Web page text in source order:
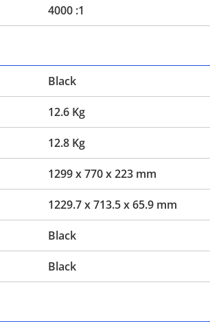
4000 :1
Black
12.6 Kg
12.8 Kg
1299 x 770 x 223 mm
1229.7 x 713.5 x 65.9 mm
Black
Black